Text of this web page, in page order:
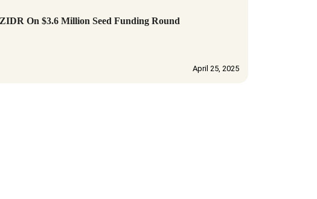
On $3.6 Million Seed Funding Round
April 25, 2025